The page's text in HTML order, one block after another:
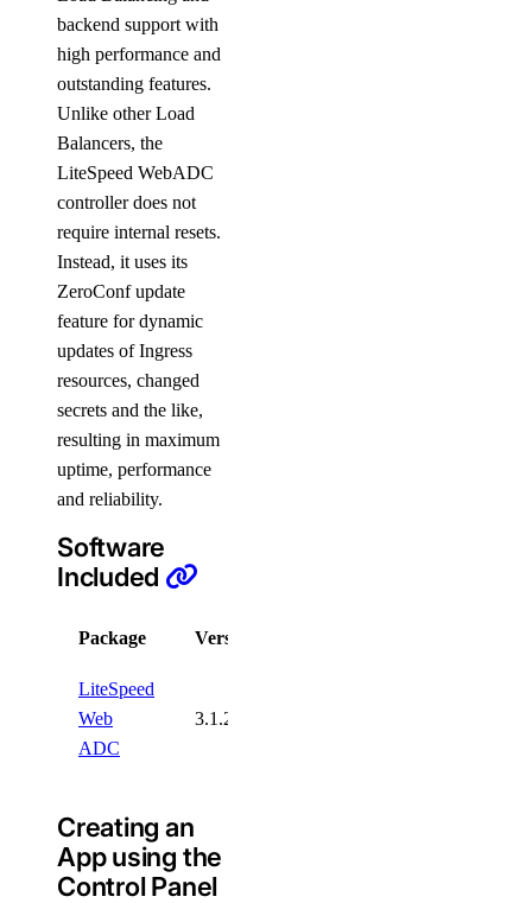
backend support with
high performance and
outstanding features.
Unlike other Load
Balancers, the
LiteSpeed WebADC
controller does not
require internal resets.
Instead, it uses its
ZeroConf update
feature for dynamic
updates of Ingress
resources, changed
secrets and the like,
resulting in maximum
uptime, performance
and reliability.
Software
Included
Package Version
LiteSpeed
Web
ADC
3.1.2
Creating an
App using the
Control Panel